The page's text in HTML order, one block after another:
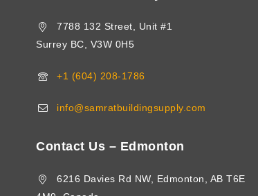
7788 132 Street, Unit #1
Surrey BC, V3W 0H5
+1 (604) 208-1786
info@samratbuildingsupply.com
Contact Us – Edmonton
6216 Davies Rd NW, Edmonton, AB T6E